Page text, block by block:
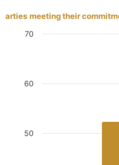
Parties meeting their
50
60
70